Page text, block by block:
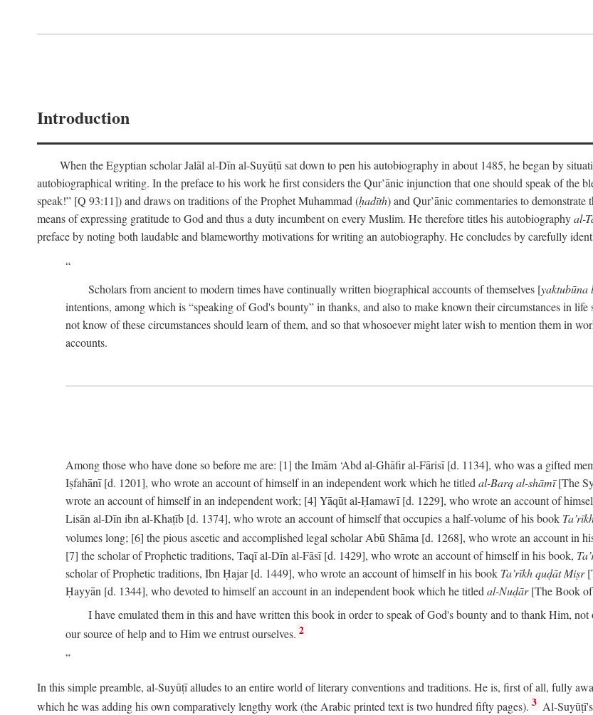
Introduction
When the Egyptian scholar Jalāl al-Dīn al-Suyūṭū sat down to pen his autobiography in about 1485, he began by
autobiographical writing. In the preface to his work he first considers the Qur’ānic injunction that one should speak of the
speak!” [Q 93:11]) and draws on traditions of the Prophet Muhammad (ḥadīth) and Qur’ānic commentaries to
means of expressing gratitude to God and thus a duty incumbent on every Muslim. He therefore titles his autobiographyal-
preface by noting both laudable and blameworthy motivations for writing an autobiography. He concludes by carefully
Scholars from ancient to modern times have continually written biographical accounts of themselves [yaktubūna
intentions, among which is “speaking of God's bounty” in thanks, and also to make known their circumstances in
not know of these circumstances should learn of them, and so that whosoever might later wish to mention them in
accounts.
Among those who have done so before me are: [1] the Imām ‘Abd al-Ghāfir al-Fārisī [d. 1134], who was a gifted
Iṣfahānī [d. 1201], who wrote an account of himself in an independent work which he titled al-Barq al-shāmī[The
wrote an account of himself in an independent work; [4] Yāqūt al-Ḥamawī [d. 1229], who wrote an account of
Lisān al-Dīn ibn al-Khaṭīb [d. 1374], who wrote an account of himself that occupies a half-volume of his book
volumes long; [6] the pious ascetic and accomplished legal scholar Abū Shāma [d. 1268], who wrote an account in
[7] the scholar of Prophetic traditions, Taqī al-Dīn al-Fāsī [d. 1429], who wrote an account of himself in his book,
scholar of Prophetic traditions, Ibn Ḥajar [d. 1449], who wrote an account of himself in his book Ta’rīkh quḍāt Miṣr
Ḥayyān [d. 1344], who devoted to himself an account in an independent book which he titledal-Nuḍār[The Book
I have emulated them in this and have written this book in order to speak of God's bounty and to thank Him,
our source of help and to Him we entrust ourselves. 2
In this simple preamble, al-Suyūṭī alludes to an entire world of literary conventions and traditions. He is, first of all, fully
which he was adding his own comparatively lengthy work (the Arabic printed text is two hundred fifty pages). 3 Al-